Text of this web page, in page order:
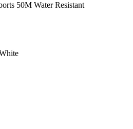
50M Water Resistant